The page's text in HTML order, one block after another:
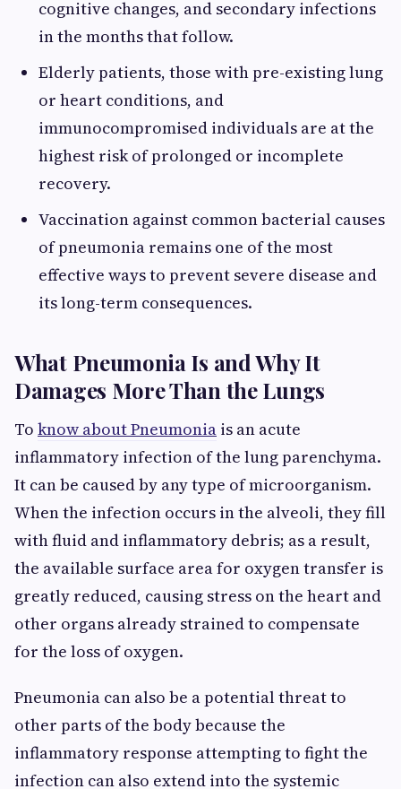
cognitive changes, and secondary infections
in the months that follow.
Elderly patients, those with pre-existing lung
or heart conditions, and
immunocompromised individuals are at the
highest risk of prolonged or incomplete
recovery.
Vaccination against common bacterial causes
of pneumonia remains one of the most
effective ways to prevent severe disease and
its long-term consequences.
What Pneumonia Is and Why It
Damages More Than the Lungs
To know about Pneumonia is an acute
inflammatory infection of the lung parenchyma.
It can be caused by any type of microorganism.
When the infection occurs in the alveoli, they fill
with fluid and inflammatory debris; as a result,
the available surface area for oxygen transfer is
greatly reduced, causing stress on the heart and
other organs already strained to compensate
for the loss of oxygen.
Pneumonia can also be a potential threat to
other parts of the body because the
inflammatory response attempting to fight the
infection can also extend into the systemic